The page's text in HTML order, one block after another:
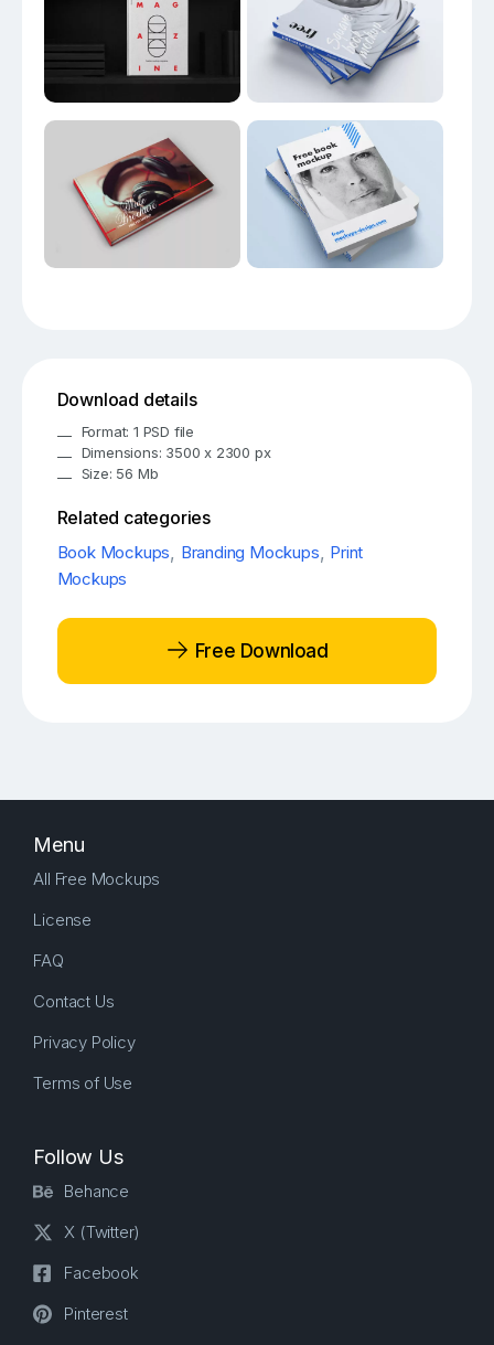
Download details
Format: 1 PSD file
Dimensions: 3500 x 2300 px
Size: 56 Mb
Related categories
Book Mockups, Branding Mockups, Print
Mockups
Free Download
Menu
All Free Mockups
License
FAQ
Contact Us
Privacy Policy
Terms of Use
Follow Us
Behance
X (Twitter)
Facebook
Pinterest